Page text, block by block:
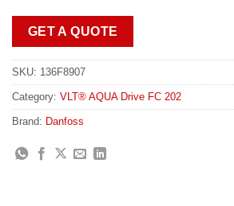
GET A QUOTE
SKU: 136F8907
Category: VLT® AQUA Drive FC 202
Brand: Danfoss